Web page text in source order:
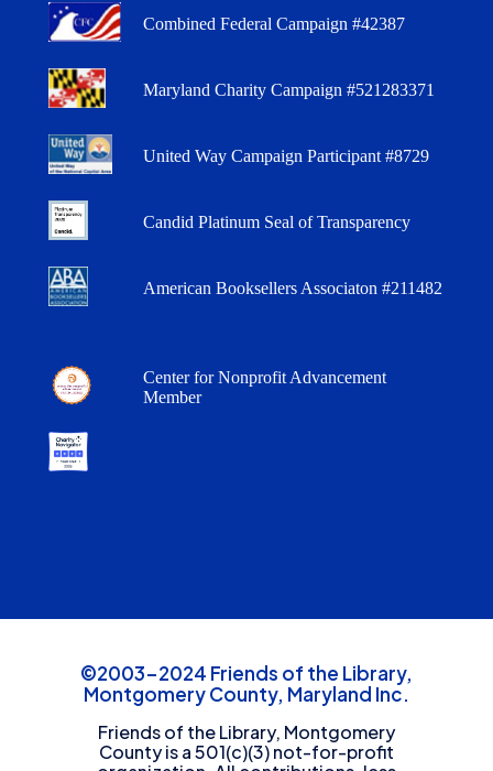
Combined Federal Campaign #42387
Maryland Charity Campaign #521283371
United Way Campaign Participant #8729
Candid Platinum Seal of Transparency
American Booksellers Associaton #211482
Center for Nonprofit Advancement
Member
©2003-2024 Friends of the Library,
Montgomery County, Maryland Inc.
Friends of the Library, Montgomery
County is a 501(c)(3) not-for-profit